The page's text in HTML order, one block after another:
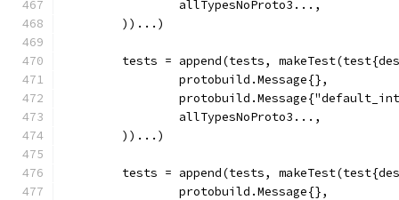
		allTypesNoProto3...,
	))...)
tests = append(tests,
		protobuild.Message{},
		allTypesNoProto3...,
	))...)
tests = append(tests,
		protobuild.Message{},